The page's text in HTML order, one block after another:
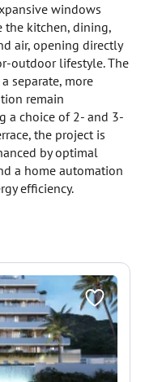
windows
kitchen, dining,
air, opening directly
outdoor lifestyle. The
separate, more
remain
a choice of 2- and 3-
the project is
by optimal
a home automation
efficiency.